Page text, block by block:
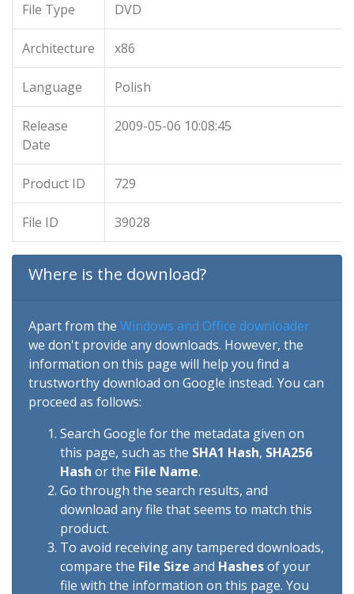
File Type DVD
Architecture x86
Language Polish
Release
Date
2009-05-06 10:08:45
Product ID 729
File ID 39028
Where is the download?
Apart from the Windows and Office downloader
we don't provide any downloads. However, the
information on this page will help you find a
trustworthy download on Google instead. You can
proceed as follows:
Search Google for the metadata given on
this page, such as the SHA1 Hash, SHA256
Hash or the File Name.
Go through the search results, and
download any file that seems to match this
product.
To avoid receiving any tampered downloads,
compare the File Size and Hashesof your
file with the information on this page. You